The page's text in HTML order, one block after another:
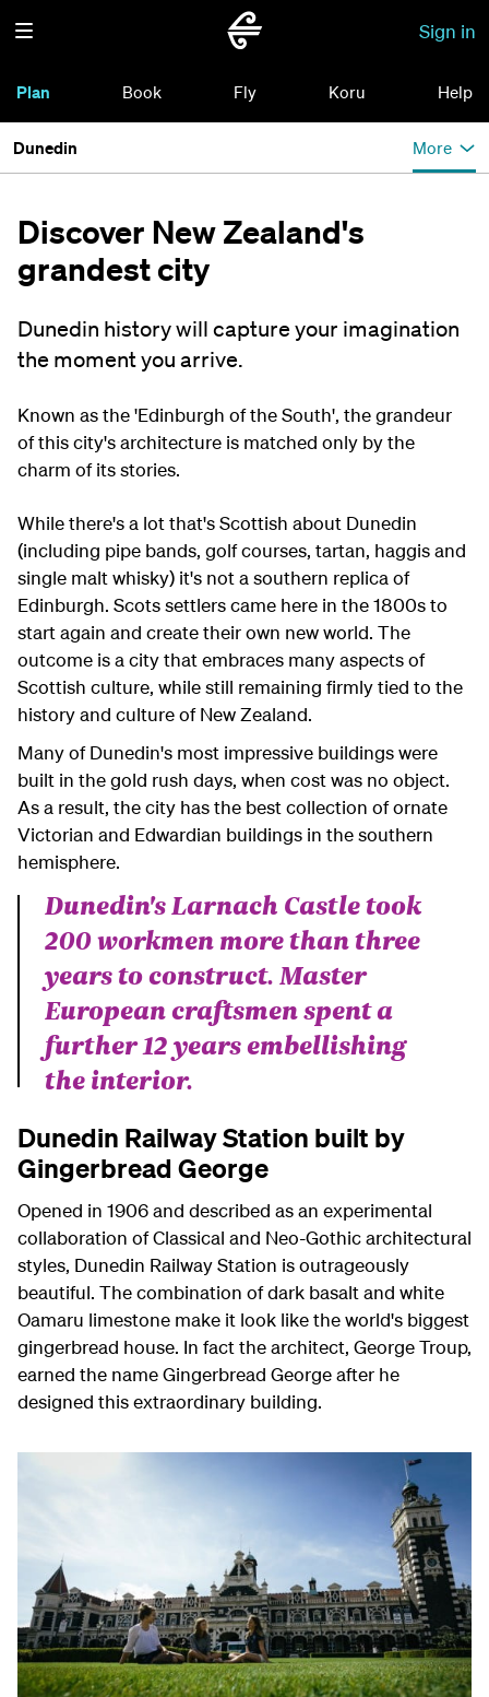
Sign in
Plan Book Fly Koru Help
Dunedin More
Discover New Zealand's
grandest city
Dunedin history will capture your imagination
the moment you arrive.
Known as the 'Edinburgh of the South', the grandeur
of this city's architecture is matched only by the
charm of its stories.
While there's a lot that's Scottish about Dunedin
(including pipe bands, golf courses, tartan, haggis and
single malt whisky) it's not a southern replica of
Edinburgh. Scots settlers came here in the 1800s to
start again and create their own new world. The
outcome is a city that embraces many aspects of
Scottish culture, while still remaining firmly tied to the
history and culture of New Zealand.
Many of Dunedin's most impressive buildings were
built in the gold rush days, when cost was no object.
As a result, the city has the best collection of ornate
Victorian and Edwardian buildings in the southern
hemisphere.
Dunedin's Larnach Castle took
200 workmen more than three
years to construct. Master
European craftsmen spent a
further 12 years embellishing
the interior.
Dunedin Railway Station built by
Gingerbread George
Opened in 1906 and described as an experimental
collaboration of Classical and Neo-Gothic architectural
styles, Dunedin Railway Station is outrageously
beautiful. The combination of dark basalt and white
Oamaru limestone make it look like the world's biggest
gingerbread house. In fact the architect, George Troup,
earned the name Gingerbread George after he
designed this extraordinary building.